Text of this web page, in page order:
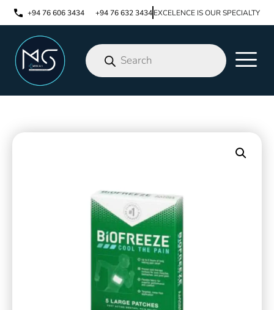
+94 76 606 3434 +94 76 632 3434EXCELENCE IS OUR SPECIALTY